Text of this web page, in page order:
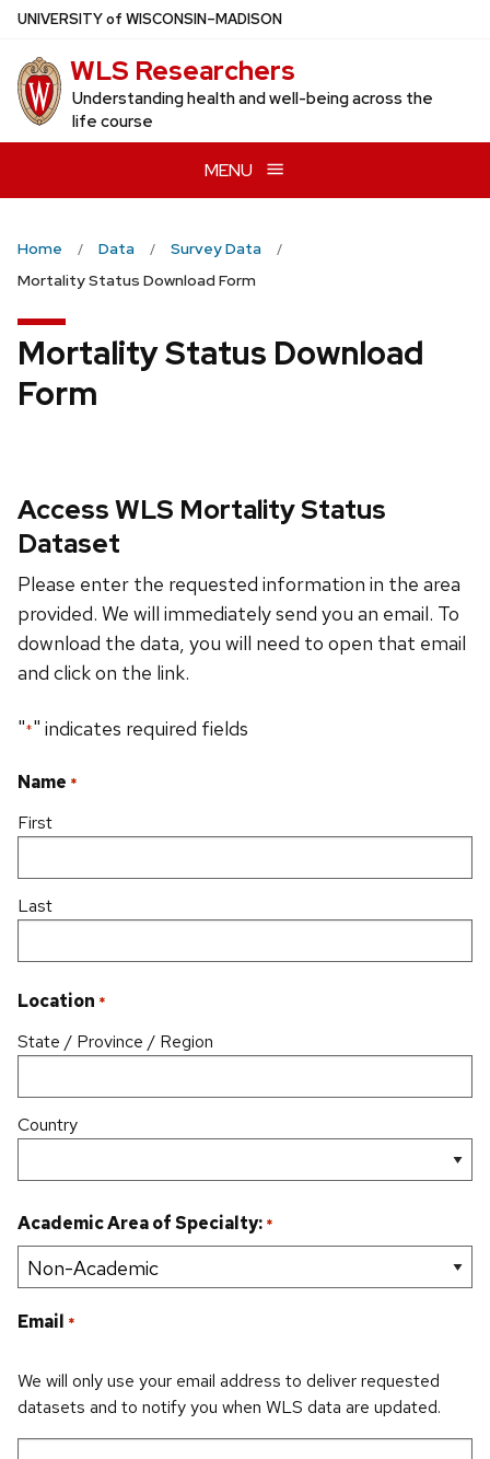
Skip
main
content
UNIVERSITYof WISCONSIN–MADISON
WLS Researchers
Understanding health and well-being across the
life course
MENU
Home Data
Survey Data
Mortality Status Download Form
Mortality Status Download
Form
Access WLS Mortality Status
Dataset
Please enter the requested information in the area
provided. We will immediately send you an email. To
download the data, you will need to open that email
and click on the link.
"*" indicates required fields
Name *
First
Last
Location *
State / Province / Region
Country
Academic Area of Specialty: *
Email *
We will only use your email address to deliver requested
datasets and to notify you when WLS data are updated.